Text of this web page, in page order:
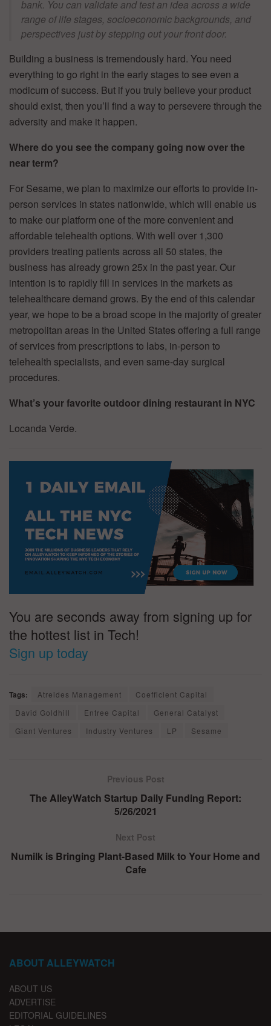
bank. You can validate and test an idea across a wide
range of life stages, socioeconomic backgrounds, and
perspectives just by stepping out your front door.
Building a business is tremendously hard. You need
everything to go right in the early stages to see even a
modicum of success. But if you truly believe your product
should exist, then you’ll find a way to persevere through the
adversity and make it happen.
Where do you see the company going now over the
near term?
For Sesame, we plan to maximize our efforts to provide in-
person services in states nationwide, which will enable us
to make our platform one of the more convenient and
affordable telehealth options. With well over 1,300
providers treating patients across all 50 states, the
business has already grown 25x in the past year. Our
intention is to rapidly fill in services in the markets as
telehealthcare demand grows. By the end of this calendar
year, we hope to be a broad scope in the majority of greater
metropolitan areas in the United States offering a full range
of services from prescriptions to labs, in-person to
telehealth specialists, and even same-day surgical
procedures.
What’s your favorite outdoor dining restaurant in NYC
Locanda Verde.
You are seconds away from signing up for
the hottest list in Tech!
Sign up today
Tags: Atreides Management
Coefficient Capital
David Goldhill
Entree Capital
General Catalyst
Giant Ventures
Industry Ventures LP Sesame
Previous Post
The AlleyWatch Startup Daily Funding Report:
5/26/2021
Next Post
Numilk is Bringing Plant-Based Milk to Your Home and
Cafe
ABOUT ALLEYWATCH
ABOUT US
ADVERTISE
EDITORIAL GUIDELINES